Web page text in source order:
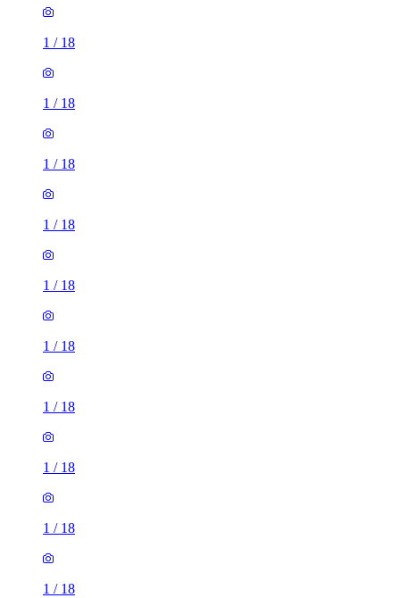
1 / 18
1 / 18
1 / 18
1 / 18
1 / 18
1 / 18
1 / 18
1 / 18
1 / 18
1 / 18